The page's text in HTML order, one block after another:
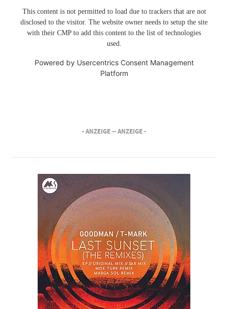
This content is not permitted to load due to trackers that are not
disclosed to the visitor. The website owner needs to setup the site
with their CMP to add this content to the list of technologies
used.
Powered by Usercentrics Consent Management
Platform
- ANZEIGE -- ANZEIGE -